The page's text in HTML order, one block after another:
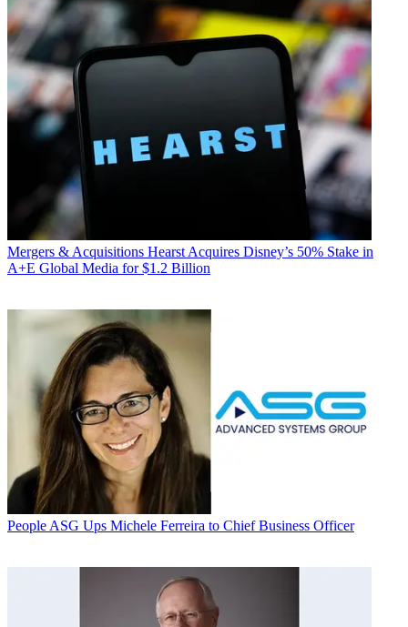
Mergers & Acquisitions Hearst Acquires Disney’s 50% Stake in
A+E Global Media for $1.2 Billion
People ASG Ups Michele Ferreira to Chief Business Officer